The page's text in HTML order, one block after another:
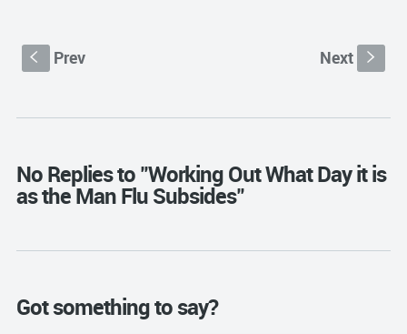
S Prev Next s
No Replies to "Working Out What Day it is
as the Man Flu Subsides"
Got something to say?